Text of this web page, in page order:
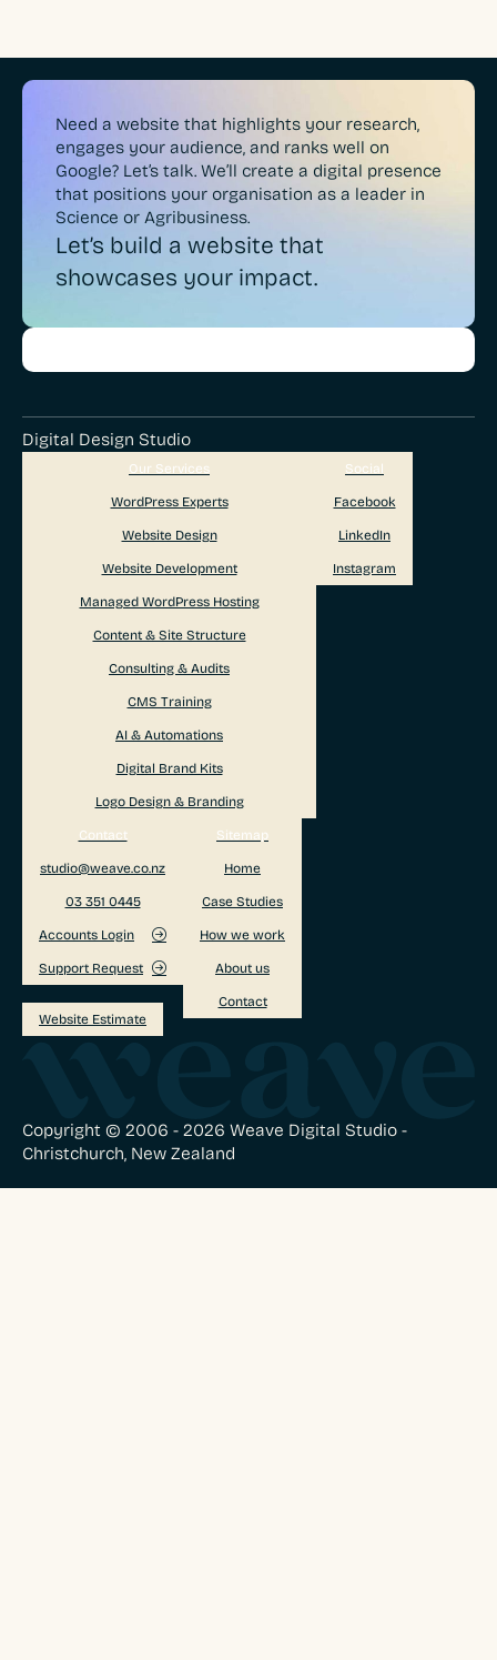
Need a website that highlights your research,
engages your audience, and ranks well on
Google? Let’s talk. We’ll create a digital presence
that positions your organisation as a leader in
Science or Agribusiness.
Let’s build a website that
showcases your impact.
Digital Design Studio
Our Services
WordPress Experts
Website Design
Website Development
Managed WordPress Hosting
Content & Site Structure
Consulting & Audits
CMS Training
AI & Automations
Digital Brand Kits
Logo Design & Branding
Social
Facebook
LinkedIn
Instagram
Contact
studio@weave.co.nz
03 351 0445
Accounts Login
Support Request
Website Estimate
Sitemap
Home
Case Studies
How we work
About us
Contact
Copyright © 2006 - 2026 Weave Digital Studio -
Christchurch, New Zealand